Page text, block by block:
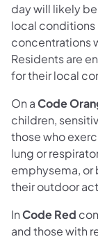
day will likely
local conditions
concentrations
Residents are
for their local
On aCode
children,
those who
lung or
emphysema, or
their outdoor
InCode Red
and those with